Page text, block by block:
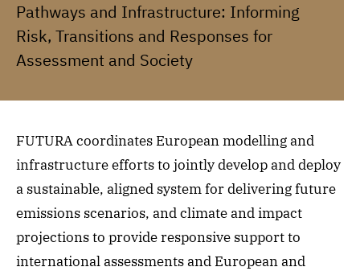
Pathways and Infrastructure: Informing
Risk, Transitions and Responses for
Assessment and Society
FUTURA coordinates European modelling and
infrastructure efforts to jointly develop and deploy
a sustainable, aligned system for delivering future
emissions scenarios, and climate and impact
projections to provide responsive support to
international assessments and European and